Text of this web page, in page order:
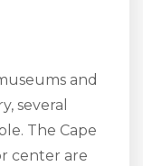
and
several
The Cape
center are